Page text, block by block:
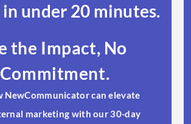
in under 20 minutes.​
the Impact, No
Commitment.
NewCommunicator can elevate
marketing with our 30-day